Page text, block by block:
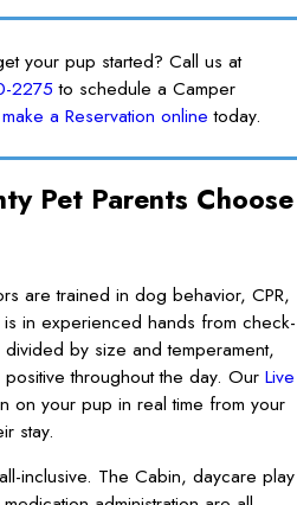
your pup started? Call us at
2275 to schedule a Camper
make a Reservation online today.
Pet Parents Choose
are trained in dog behavior, CPR,
in experienced hands from check-
by size and temperament,
throughout the day. Our Live
on your pup in real time from your
stay.
inclusive. The Cabin, daycare play